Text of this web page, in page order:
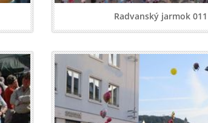
Radvanský jarmok 011